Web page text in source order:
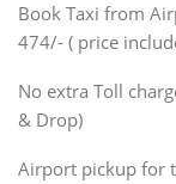
SUV
Innova,
SUV
Innova, Xylo
Force Motors,
Book Taxi from
474/- ( price
No extra Toll
& Drop)
Airport pickup for